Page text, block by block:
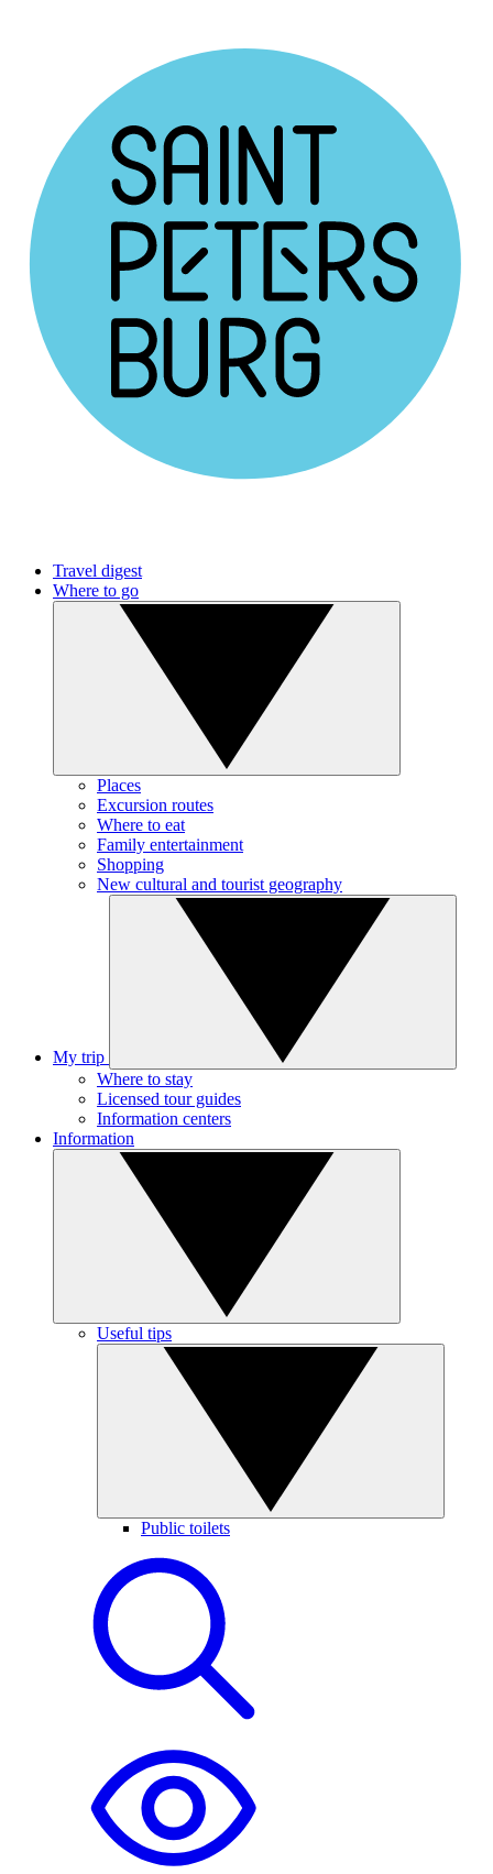
Travel digest
Where to go
Places
Excursion routes
Where to eat
Family entertainment
Shopping
New cultural and tourist geography
My trip
Where to stay
Licensed tour guides
Information centers
Information
Useful tips
Public toilets